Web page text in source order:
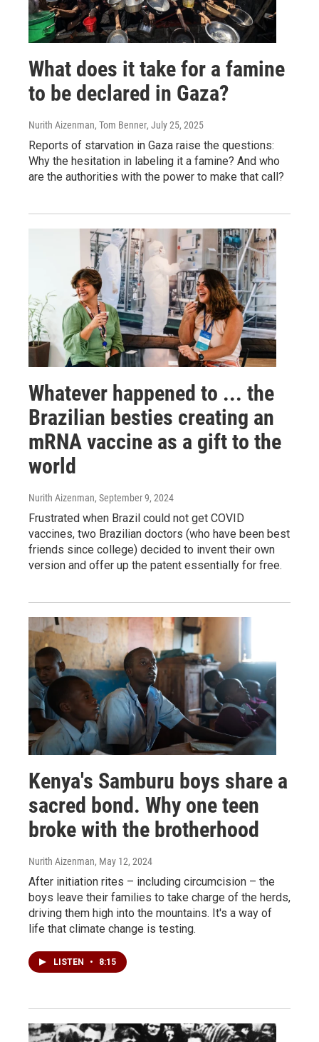
What does it take for a famine
to be declared in Gaza?
Nurith Aizenman, Tom Benner, July 25, 2025
Reports of starvation in Gaza raise the questions:
Why the hesitation in labeling it a famine? And who
are the authorities with the power to make that call?
Whatever happened to ... the
Brazilian besties creating an
mRNA vaccine as a gift to the
world
Nurith Aizenman, September 9, 2024
Frustrated when Brazil could not get COVID
vaccines, two Brazilian doctors (who have been best
friends since college) decided to invent their own
version and offer up the patent essentially for free.
Kenya's Samburu boys share a
sacred bond. Why one teen
broke with the brotherhood
Nurith Aizenman, May 12, 2024
After initiation rites – including circumcision – the
boys leave their families to take charge of the herds,
driving them high into the mountains. It's a way of
life that climate change is testing.
LISTEN • 8:15